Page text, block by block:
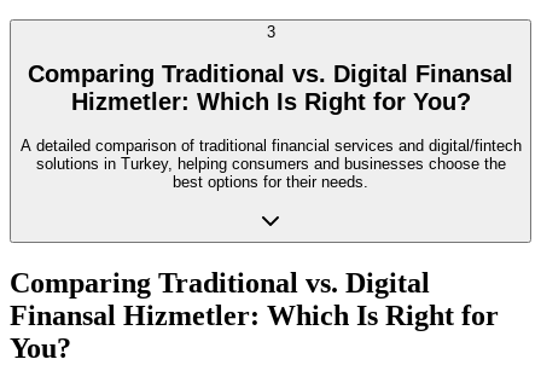
3
Comparing Traditional vs. Digital Finansal
Hizmetler: Which Is Right for You?
A detailed comparison of traditional financial services and digital/fintech
solutions in Turkey, helping consumers and businesses choose the
best options for their needs.
Comparing Traditional vs. Digital
Finansal Hizmetler: Which Is Right for
You?